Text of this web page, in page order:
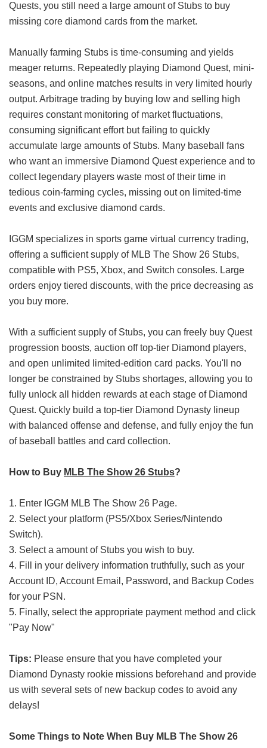
Quests, you still need a large amount of Stubs to buy
missing core diamond cards from the market.
Manually farming Stubs is time-consuming and yields
meager returns. Repeatedly playing Diamond Quest, mini-
seasons, and online matches results in very limited hourly
output. Arbitrage trading by buying low and selling high
requires constant monitoring of market fluctuations,
consuming significant effort but failing to quickly
accumulate large amounts of Stubs. Many baseball fans
who want an immersive Diamond Quest experience and to
collect legendary players waste most of their time in
tedious coin-farming cycles, missing out on limited-time
events and exclusive diamond cards.
IGGM specializes in sports game virtual currency trading,
offering a sufficient supply of MLB The Show 26 Stubs,
compatible with PS5, Xbox, and Switch consoles. Large
orders enjoy tiered discounts, with the price decreasing as
you buy more.
With a sufficient supply of Stubs, you can freely buy Quest
progression boosts, auction off top-tier Diamond players,
and open unlimited limited-edition card packs. You'll no
longer be constrained by Stubs shortages, allowing you to
fully unlock all hidden rewards at each stage of Diamond
Quest. Quickly build a top-tier Diamond Dynasty lineup
with balanced offense and defense, and fully enjoy the fun
of baseball battles and card collection.
How to Buy MLB The Show 26 Stubs?
1. Enter IGGM MLB The Show 26 Page.
2. Select your platform (PS5/Xbox Series/Nintendo
Switch).
3. Select a amount of Stubs you wish to buy.
4. Fill in your delivery information truthfully, such as your
Account ID, Account Email, Password, and Backup Codes
for your PSN.
5. Finally, select the appropriate payment method and click
"Pay Now"
Tips: Please ensure that you have completed your
Diamond Dynasty rookie missions beforehand and provide
us with several sets of new backup codes to avoid any
delays!
Some Things to Note When Buy MLB The Show 26